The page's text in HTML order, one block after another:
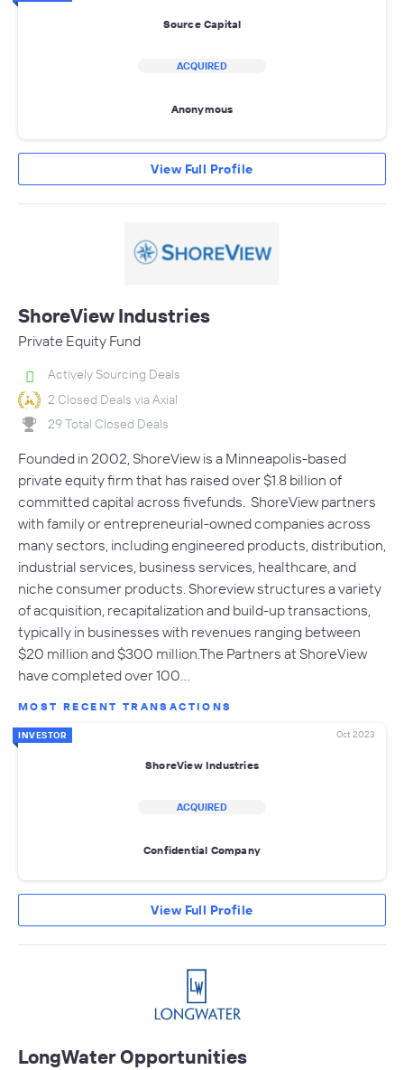
Source Capital
ACQUIRED
Anonymous
View Full Profile
ShoreView Industries
Private Equity Fund
Actively Sourcing Deals
2 Closed Deals via Axial
29 Total Closed Deals
Founded in 2002, ShoreView is a Minneapolis-based
private equity firm that has raised over $1.8 billion of
committed capital across fivefunds. ShoreView partners
with family or entrepreneurial-owned companies across
many sectors, including engineered products, distribution,
industrial services, business services, healthcare, and
niche consumer products. Shoreview structures a variety
of acquisition, recapitalization and build-up transactions,
typically in businesses with revenues ranging between
$20 million and $300 million.The Partners at ShoreView
have completed over 100…
MOST RECENT TRANSACTIONS
INVESTOR Oct 2023
ShoreView Industries
ACQUIRED
Confidential Company
View Full Profile
LongWater Opportunities